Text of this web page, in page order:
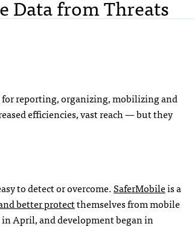
Data from Threats
reporting, organizing, mobilizing and
efficiencies, vast reach — but they
to detect or overcome.SaferMobileis a
better protectthemselves from mobile
April, and development began in